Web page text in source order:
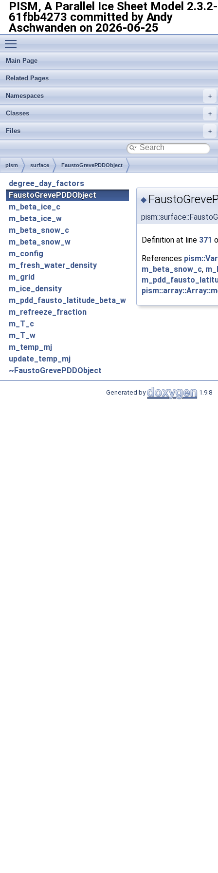
PISM, A Parallel Ice Sheet Model 2.3.2-
61fbb4273 committed by Andy
Aschwanden on 2026-06-25
Toggle main menu visibility
Main Page
Related Pages
Namespaces
Classes
Files
pism surface FaustoGrevePDDObject
degree_day_factors
FaustoGrevePDDObject
m_beta_ice_c
m_beta_ice_w
m_beta_snow_c
m_beta_snow_w
m_config
m_fresh_water_density
m_grid
m_ice_density
m_pdd_fausto_latitude_beta_w
m_refreeze_fraction
m_T_c
m_T_w
m_temp_mj
update_temp_mj
~FaustoGrevePDDObject
◆
Definition at line 371
References
m_beta_snow_c,
Generated by 1.9.8